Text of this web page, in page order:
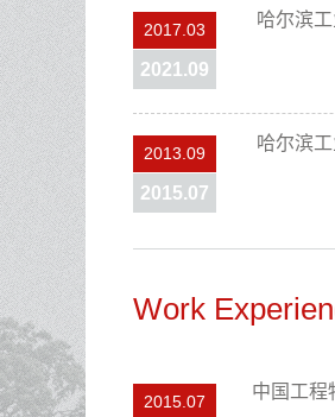
2017.03
2021.09
哈尔滨
2013.09
2015.07
哈尔滨
Work
2015.07 中国工程